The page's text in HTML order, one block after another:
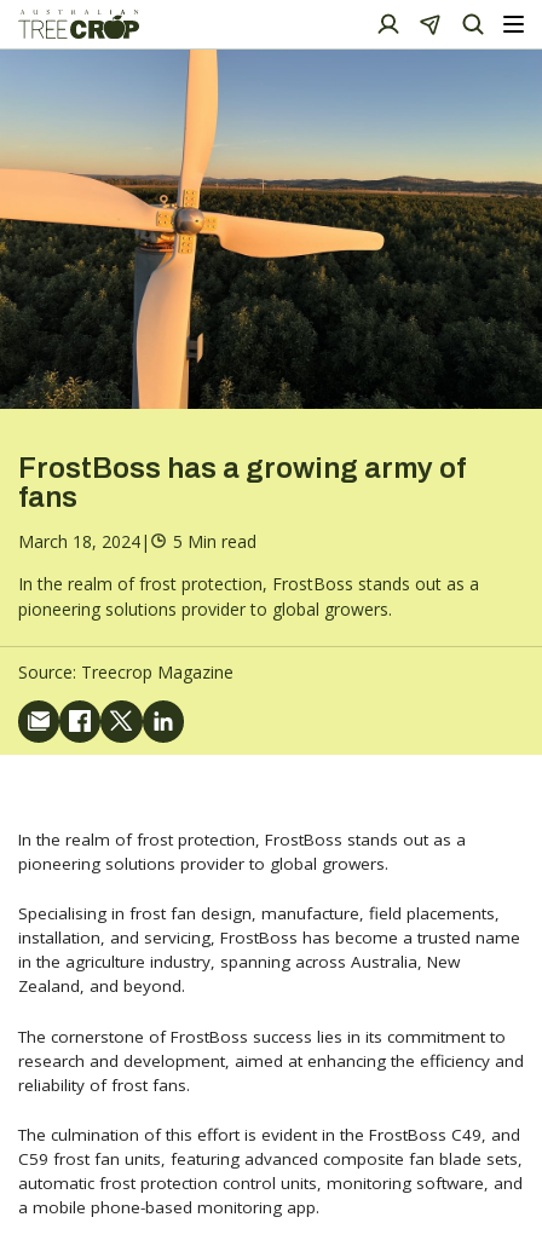
FrostBoss has a growing army of
fans
March 18, 2024|
5 Min read
In the realm of frost protection, FrostBoss stands out as a
pioneering solutions provider to global growers.
Source: Treecrop Magazine
In the realm of frost protection, FrostBoss stands out as a
pioneering solutions provider to global growers.
Specialising in frost fan design, manufacture, field placements,
installation, and servicing, FrostBoss has become a trusted name
in the agriculture industry, spanning across Australia, New
Zealand, and beyond.
The cornerstone of FrostBoss success lies in its commitment to
research and development, aimed at enhancing the efficiency and
reliability of frost fans.
The culmination of this effort is evident in the FrostBoss C49, and
C59 frost fan units, featuring advanced composite fan blade sets,
automatic frost protection control units, monitoring software, and
a mobile phone-based monitoring app.